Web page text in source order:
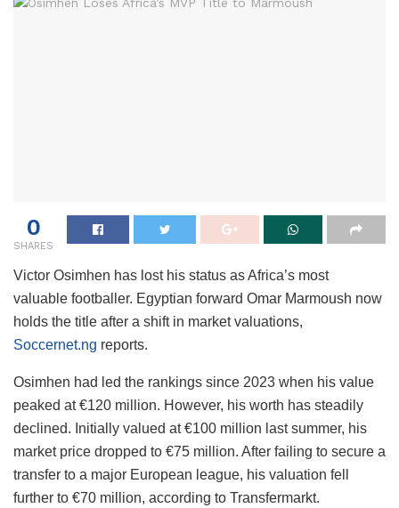
0
SHARES
Victor Osimhen has lost his status as Africa’s most
valuable footballer. Egyptian forward Omar Marmoush now
holds the title after a shift in market valuations,
Soccernet.ng reports.
Osimhen had led the rankings since 2023 when his value
peaked at €120 million. However, his worth has steadily
declined. Initially valued at €100 million last summer, his
market price dropped to €75 million. After failing to secure a
transfer to a major European league, his valuation fell
further to €70 million, according to Transfermarkt.